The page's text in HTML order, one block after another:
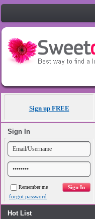
Sign up FREE
Sign In
Remember me
forgot password
Hot List